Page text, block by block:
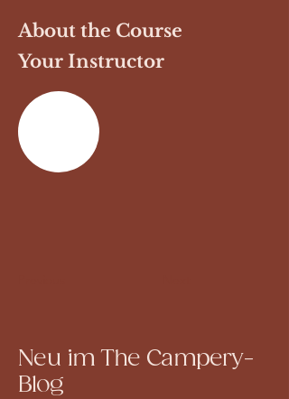
About the Course
Your Instructor
Neu im The Campery-
Blog